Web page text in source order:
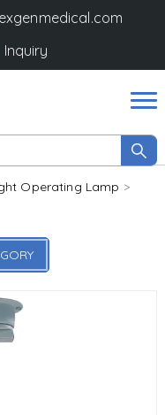
Inquiry
Operating Lamp >